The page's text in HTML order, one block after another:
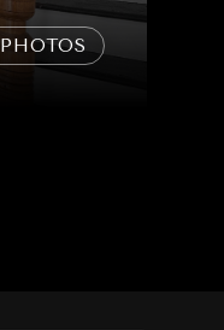
PHOTOS